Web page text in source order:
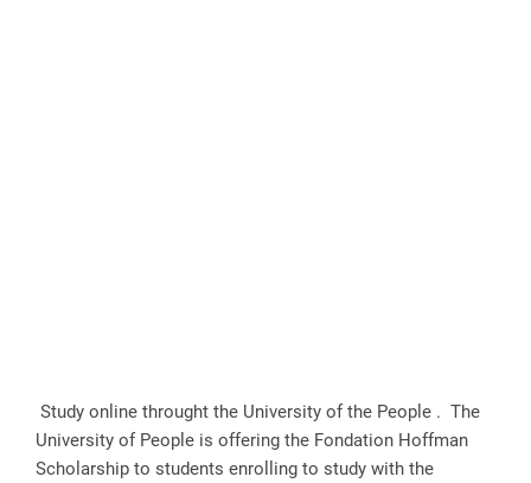
Study online throught the University of the People . The
University of People is offering the Fondation Hoffman
Scholarship to students enrolling to study with the